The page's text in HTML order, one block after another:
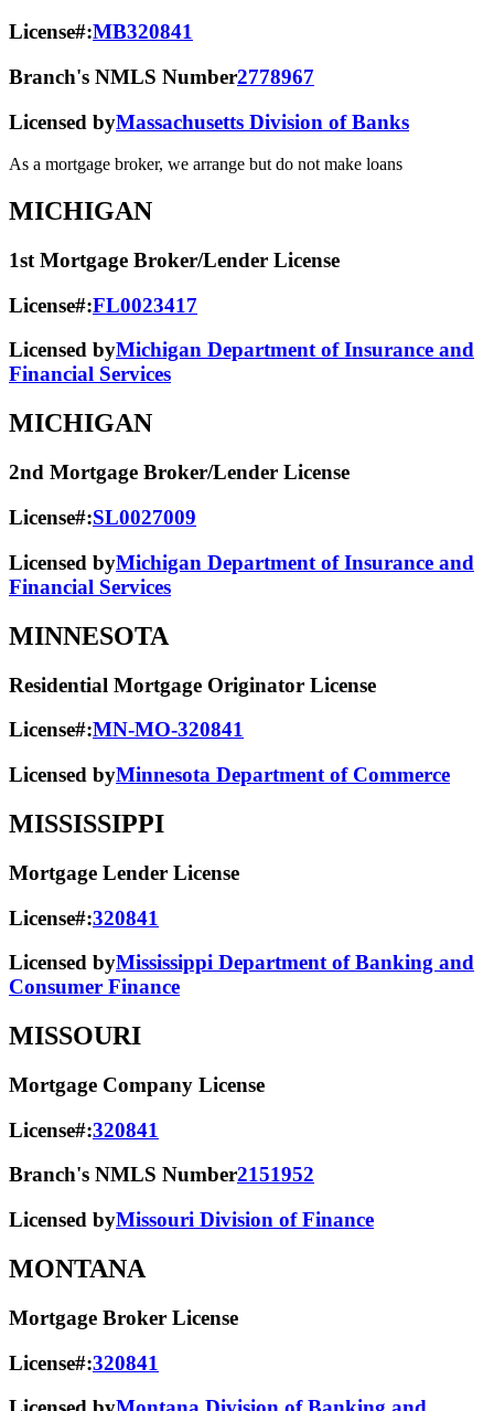
License#:MB320841
Branch's NMLS Number2778967
Licensed byMassachusetts Division of Banks
As a mortgage broker, we arrange but do not make loans
MICHIGAN
1st Mortgage Broker/Lender License
License#:FL0023417
Licensed byMichigan Department of Insurance and
Financial Services
MICHIGAN
2nd Mortgage Broker/Lender License
License#:SL0027009
Licensed byMichigan Department of Insurance and
Financial Services
MINNESOTA
Residential Mortgage Originator License
License#:MN-MO-320841
Licensed byMinnesota Department of Commerce
MISSISSIPPI
Mortgage Lender License
License#:320841
Licensed byMississippi Department of Banking and
Consumer Finance
MISSOURI
Mortgage Company License
License#:320841
Branch's NMLS Number2151952
Licensed byMissouri Division of Finance
MONTANA
Mortgage Broker License
License#:320841